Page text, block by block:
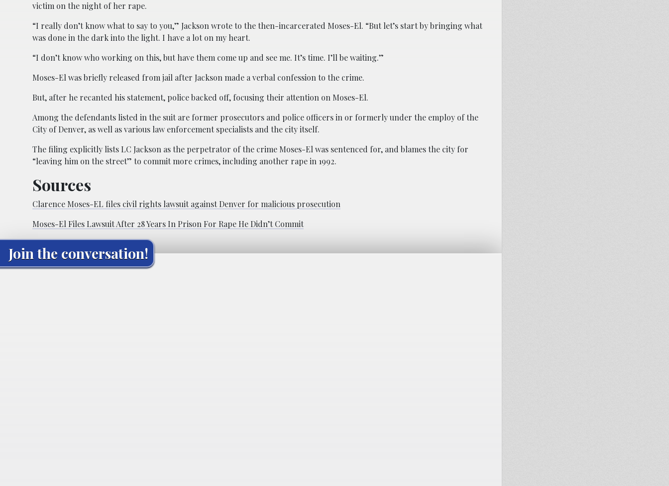
victim on the night of her rape.
“I really don’t know what to say to you,” Jackson wrote to the then-incarcerated Moses-El. “But let’s start by bringing what
was done in the dark into the light. I have a lot on my heart.
“I don’t know who working on this, but have them come up and see me. It’s time. I’ll be waiting.”
Moses-El was briefly released from jail after Jackson made a verbal confession to the crime.
But, after he recanted his statement, police backed off, focusing their attention on Moses-El.
Among the defendants listed in the suit are former prosecutors and police officers in or formerly under the employ of the
City of Denver, as well as various law enforcement specialists and the city itself.
The filing explicitly lists LC Jackson as the perpetrator of the crime Moses-El was sentenced for, and blames the city for
“leaving him on the street” to commit more crimes, including another rape in 1992.
Sources
Clarence Moses-EL files civil rights lawsuit against Denver for malicious prosecution
Moses-El Files Lawsuit After 28 Years In Prison For Rape He Didn’t Commit
Join the conversation!